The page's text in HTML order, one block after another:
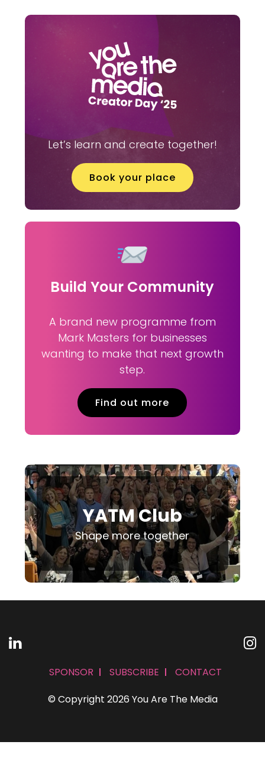
Let’s learn and create together!
Book your place
Build Your Community
A brand new programme from
Mark Masters for businesses
wanting to make that next growth
step.
Find out more
YATM Club
Shape more together
© Copyright 2026 You Are The Media
SPONSOR SUBSCRIBE CONTACT